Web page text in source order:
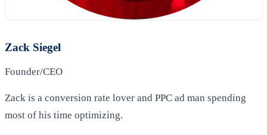
Zack Siegel
Founder/CEO
Zack is a conversion rate lover and PPC ad man spending
most of his time optimizing.